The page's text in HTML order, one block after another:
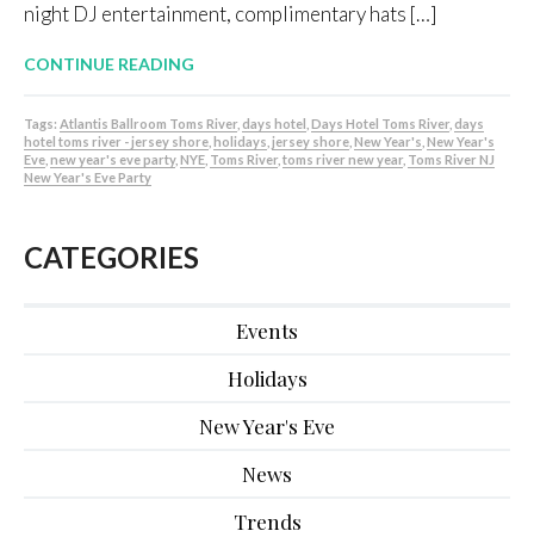
night DJ entertainment, complimentary hats […]
CONTINUE READING
Tags: Atlantis Ballroom Toms River days hotel Days Hotel Toms River days
hotel toms river - jersey shore holidays jersey shore New Year's New Year's
Eve new year's eve party, NYE Toms River toms river new year Toms River NJ
New Year's Eve Party
CATEGORIES
Events
Holidays
New Year's Eve
News
Trends